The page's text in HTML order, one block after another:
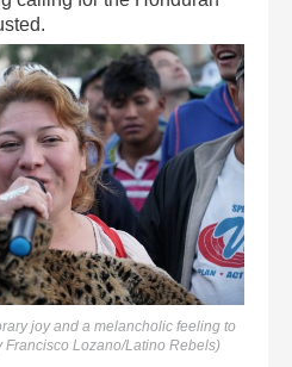
joy and a melancholic feeling to
Francisco Lozano/Latino Rebels)